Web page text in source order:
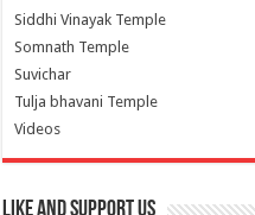
Siddhi Vinayak Temple
Somnath Temple
Suvichar
Tulja bhavani Temple
Videos
Like and Support us